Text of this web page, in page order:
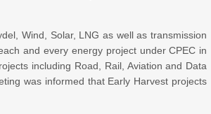
Wind, Solar, LNG as well as transmission
and every energy project under CPEC in
including Road, Rail, Aviation and Data
was informed that Early Harvest projects